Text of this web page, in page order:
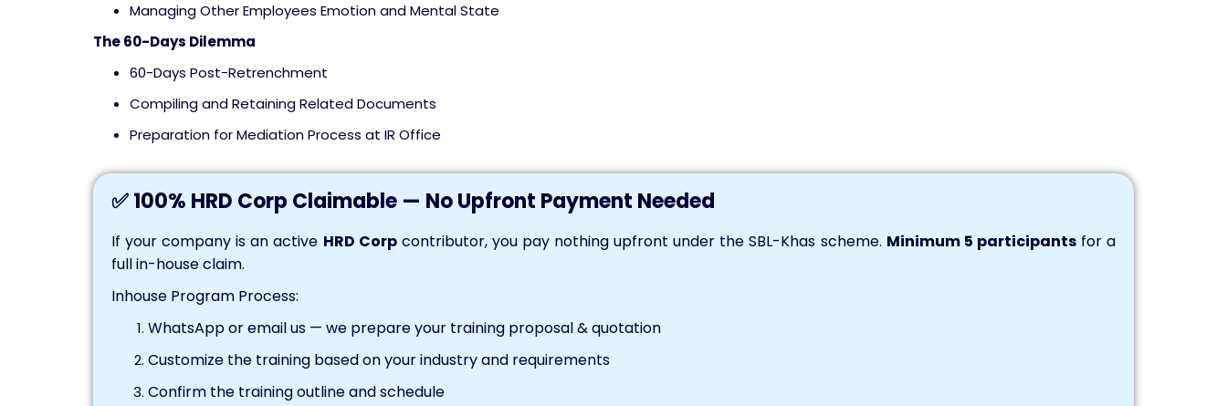
Managing Other Employees Emotion and Mental State
The 60-Days Dilemma
60-Days Post-Retrenchment
Compiling and Retaining Related Documents
Preparation for Mediation Process at IR Office
✅ 100% HRD Corp Claimable — No Upfront Payment Needed
If your company is an active HRD Corpcontributor, you pay nothing upfront under the SBL-Khas scheme. Minimum 5 participantsfor a
full in-house claim.
Inhouse Program Process:
WhatsApp or email us — we prepare your training proposal & quotation
Customize the training based on your industry and requirements
Confirm the training outline and schedule